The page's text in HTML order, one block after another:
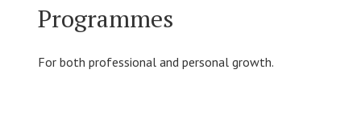
Programmes
For both professional and personal growth.